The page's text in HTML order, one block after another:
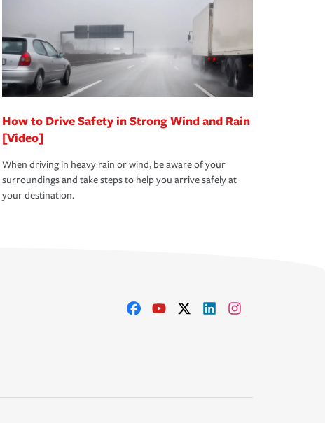
How to Drive Safety in Strong Wind and Rain
[Video]
When driving in heavy rain or wind, be aware of your
surroundings and take steps to help you arrive safely at
your destination.